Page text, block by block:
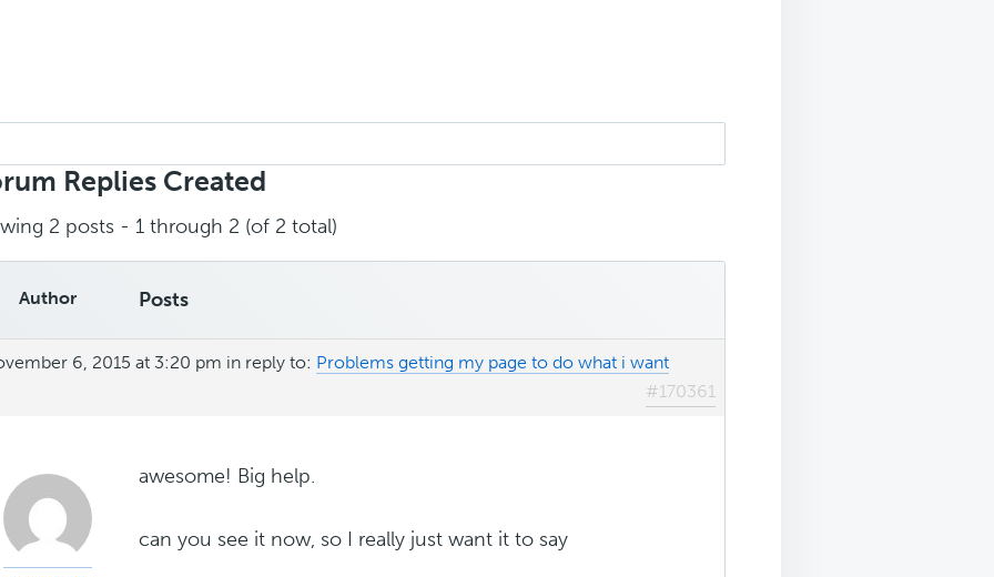
Replies Created
2 posts - 1 through 2 (of 2 total)
Author Posts
6, 2015 at 3:20 pm in reply to: Problems getting my page to do what i want
#170361
awesome! Big help.
can you see it now, so I really just want it to say